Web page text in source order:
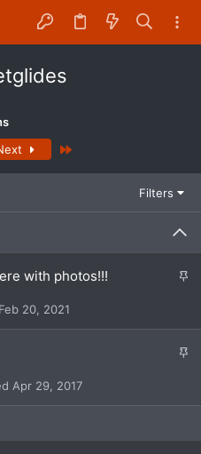
Filters
S
y
with photos!!!
Feb 20, 2021
S
Apr 29, 2017